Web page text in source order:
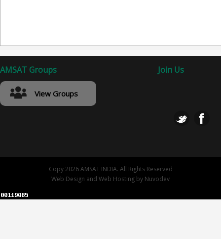
AMSAT Groups
View Groups
Join Us
Copy 2026 AMSAT INDIA. All Rights Reserved
Web Design and Web Hosting by Nuvodev